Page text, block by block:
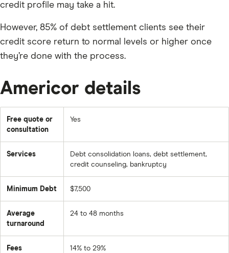
credit profile may take a hit.
However, 85% of debt settlement clients see their
credit score return to normal levels or higher once
they’re done with the process.
Americor details
Free quote or
consultation
Yes
Services
Debt consolidation loans, debt settlement,
credit counseling, bankruptcy
Minimum Debt $7,500
Average
turnaround
24 to 48 months
Fees 14% to 29%